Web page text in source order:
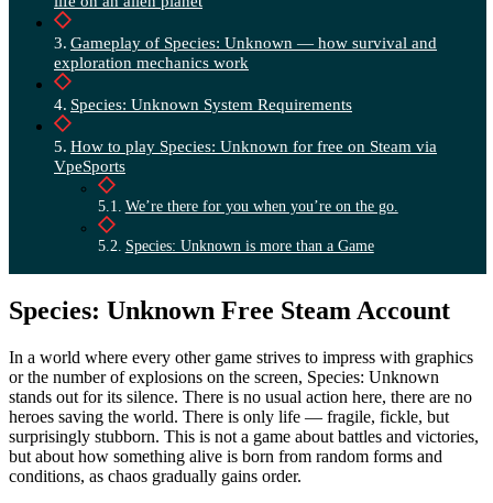
Gameplay of Species: Unknown — how survival and
exploration mechanics work
Species: Unknown System Requirements
How to play Species: Unknown for free on Steam via
VpeSports
We’re there for you when you’re on the go.
Species: Unknown is more than a Game
Species: Unknown Free Steam Account
In a world where every other game strives to impress with graphics
or the number of explosions on the screen, Species: Unknown
stands out for its silence. There is no usual action here, there are no
heroes saving the world. There is only life — fragile, fickle, but
surprisingly stubborn. This is not a game about battles and victories,
but about how something alive is born from random forms and
conditions, as chaos gradually gains order.